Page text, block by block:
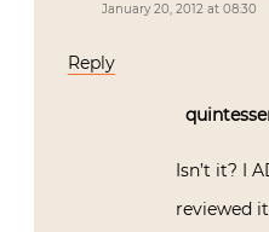
January 20, 2012 at 08:30
Reply
Isn’t it? I
reviewed